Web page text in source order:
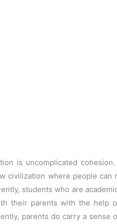
is uncomplicated
civilization where people can
students who are
their parents with the help
parents do carry a sense